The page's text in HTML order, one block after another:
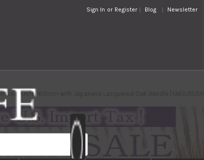
Sign In or Register Blog Newsletter
Knife 160mm with Japanese Lacquered Oak Handle [YAKIURUSHI]